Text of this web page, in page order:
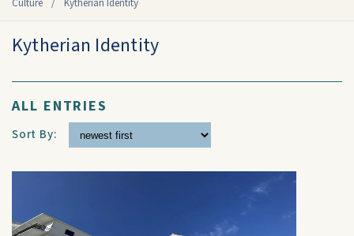
Culture / Kytherian Identity
Kytherian Identity
ALL ENTRIES
Sort By: